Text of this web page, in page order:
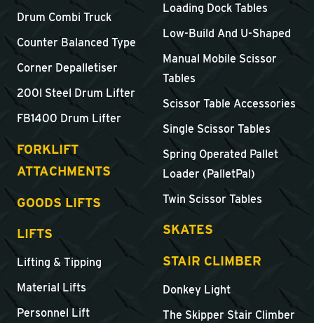
Drum Combi Truck
Counter Balanced Type
Corner Depalletiser
200l Steel Drum Lifter
FB1400 Drum Lifter
FORKLIFT
ATTACHMENTS
GOODS LIFTS
LIFTS
Lifting & Tipping
Material Lifts
Personnel Lift
Loading Dock Tables
Low-Build And U-Shaped
Manual Mobile Scissor
Tables
Scissor Table Accessories
Single Scissor Tables
Spring Operated Pallet
Loader (PalletPal)
Twin Scissor Tables
SKATES
STAIR CLIMBER
Donkey Light
The Skipper Stair Climber